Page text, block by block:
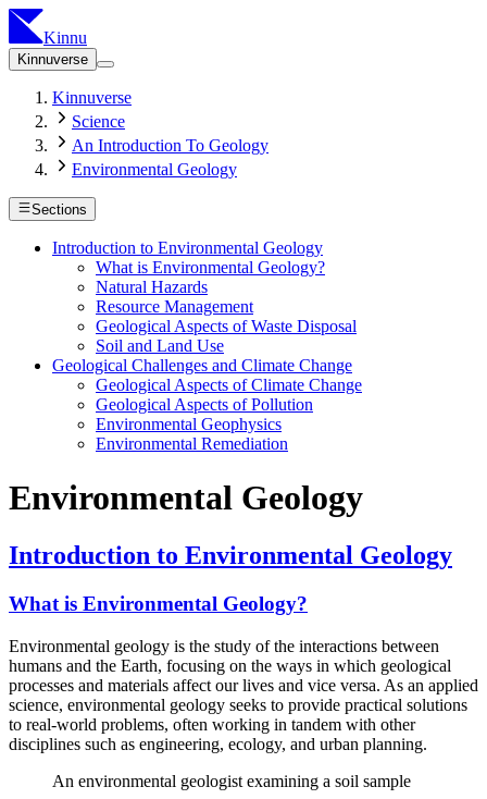
Kinnu
Kinnuverse
Kinnuverse
Science
An Introduction To Geology
Environmental Geology
Sections
Introduction to Environmental Geology
What is Environmental Geology?
Natural Hazards
Resource Management
Geological Aspects of Waste Disposal
Soil and Land Use
Geological Challenges and Climate Change
Geological Aspects of Climate Change
Geological Aspects of Pollution
Environmental Geophysics
Environmental Remediation
Environmental Geology
Introduction to Environmental Geology
What is Environmental Geology?
Environmental geology is the study of the interactions between
humans and the Earth, focusing on the ways in which geological
processes and materials affect our lives and vice versa. As an applied
science, environmental geology seeks to provide practical solutions
to real-world problems, often working in tandem with other
disciplines such as engineering, ecology, and urban planning.
An environmental geologist examining a soil sample